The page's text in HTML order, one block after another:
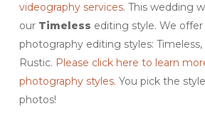
videography services. This wedding
our Timeless editing style. We
photography editing styles: Timeless,
Rustic. Please click here to learn
photography styles. You pick the
photos!